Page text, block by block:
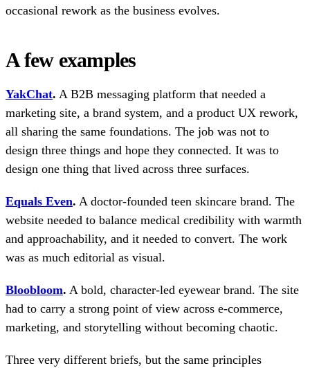
occasional rework as the business evolves.
A few examples
YakChat. A B2B messaging platform that needed a
marketing site, a brand system, and a product UX rework,
all sharing the same foundations. The job was not to
design three things and hope they connected. It was to
design one thing that lived across three surfaces.
Equals Even. A doctor-founded teen skincare brand. The
website needed to balance medical credibility with warmth
and approachability, and it needed to convert. The work
was as much editorial as visual.
Bloobloom. A bold, character-led eyewear brand. The site
had to carry a strong point of view across e-commerce,
marketing, and storytelling without becoming chaotic.
Three very different briefs, but the same principles